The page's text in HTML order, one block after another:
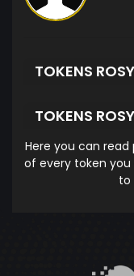
TOKENS
TOKENS
Here you can
of every token
to